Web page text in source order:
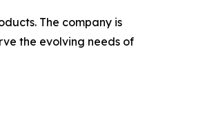
The company is
the evolving needs of